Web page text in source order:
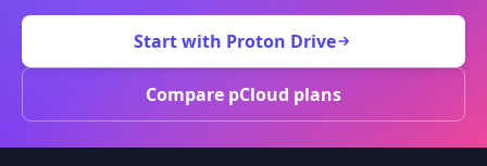
Start with Proton Drive
Compare pCloud plans